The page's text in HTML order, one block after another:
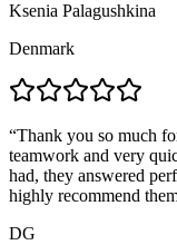
Ksenia Palagushkina
Denmark
“Thank you so much
teamwork and very
had, they answered
highly recommend
DG